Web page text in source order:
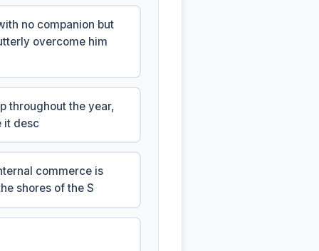
no companion but
overcome him
throughout the year,
it desc
commerce is
shores of the S